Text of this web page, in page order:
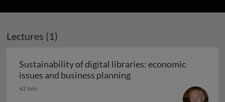
Lectures (1)
Sustainability of digital libraries: economic
issues and business planningSustainability of digital
62 min